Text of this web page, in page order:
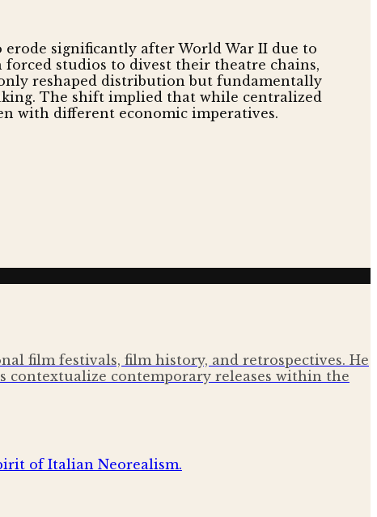
significantly after World War II due to
forced studios to divest their theatre chains,
reshaped distribution but fundamentally
The shift implied that while centralized
with different economic imperatives.
film festivals, film history, and retrospectives. He
contextualize contemporary releases within the